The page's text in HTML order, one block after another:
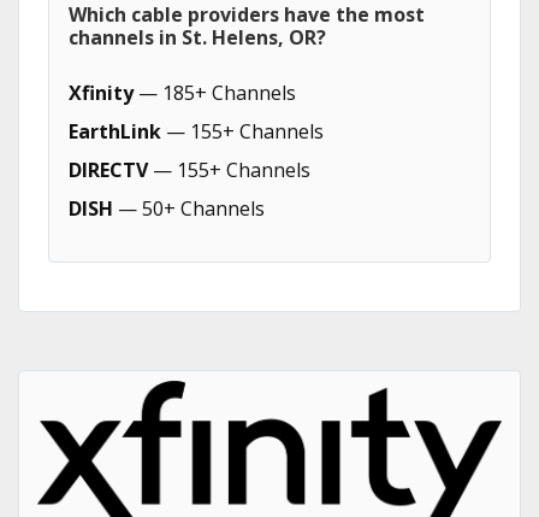
Which cable providers have the most
channels in St. Helens, OR?
Xfinity— 185+ Channels
EarthLink — 155+ Channels
DIRECTV— 155+ Channels
DISH — 50+ Channels